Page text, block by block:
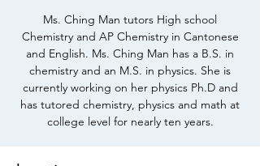
Ms. Ching Man tutors High school
Chemistry and AP Chemistry in Cantonese
and English. Ms. Ching Man has a B.S. in
chemistry and an M.S. in physics. She is
currently working on her physics Ph.D and
has tutored chemistry, physics and math at
college level for nearly ten years.